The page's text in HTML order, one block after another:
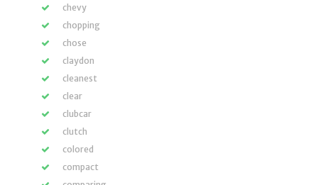
chevy
chopping
chose
claydon
cleanest
clear
clubcar
clutch
colored
compact